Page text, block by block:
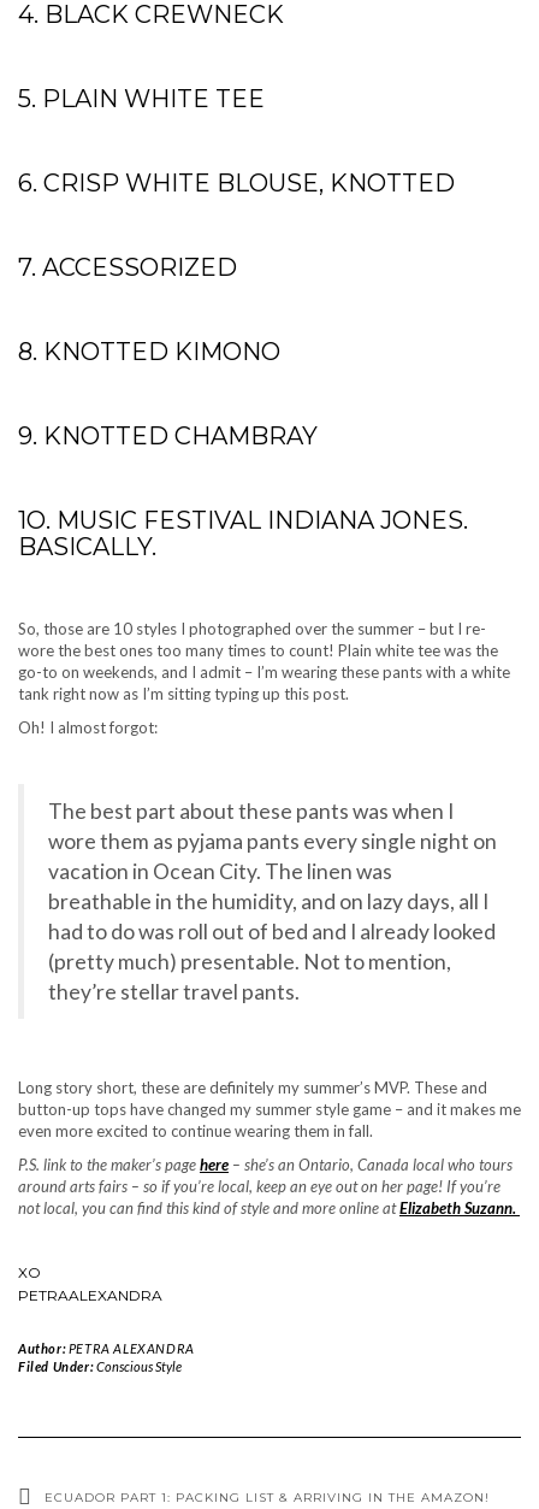
4. BLACK CREWNECK
5. PLAIN WHITE TEE
6. CRISP WHITE BLOUSE, KNOTTED
7. ACCESSORIZED
8. KNOTTED KIMONO
9. KNOTTED CHAMBRAY
1O. MUSIC FESTIVAL INDIANA JONES.
BASICALLY.
So, those are 10 styles I photographed over the summer – but I re-
wore the best ones too many times to count! Plain white tee was the
go-to on weekends, and I admit – I’m wearing these pants with a white
tank right now as I’m sitting typing up this post.
Oh! I almost forgot:
The best part about these pants was when I
wore them as pyjama pants every single night on
vacation in Ocean City. The linen was
breathable in the humidity, and on lazy days, all I
had to do was roll out of bed and I already looked
(pretty much) presentable. Not to mention,
they’re stellar travel pants.
Long story short, these are definitely my summer’s MVP. These and
button-up tops have changed my summer style game – and it makes me
even more excited to continue wearing them in fall.
P.S. link to the maker’s pagehere – she’s an Ontario, Canada local who tours
around arts fairs – so if you’re local, keep an eye out on her page! If you’re
not local, you can find this kind of style and more online atElizabeth Suzann.
XO
PETRAALEXANDRA
Author:PETRA ALEXANDRA
Filed Under:Conscious Style
ECUADOR PART 1: PACKING LIST & ARRIVING IN THE AMAZON!